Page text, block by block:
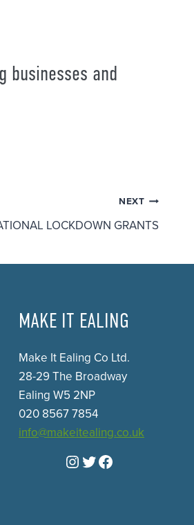
businesses and
NEXT
LOCKDOWN GRANTS
MAKE IT EALING
Make It Ealing Co Ltd.
28-29 The Broadway
Ealing W5 2NP
020 8567 7854
info@makeitealing.co.uk
Instagram
Twitter
Facebook